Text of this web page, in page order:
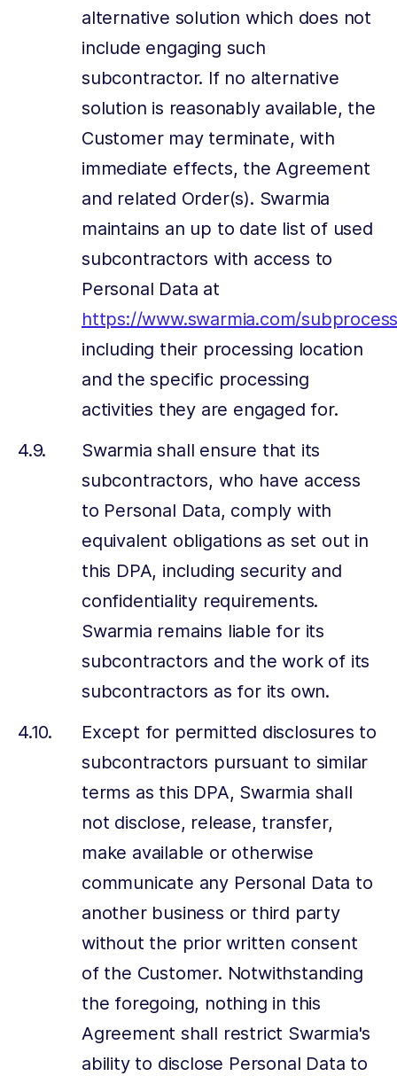
alternative solution which does not
include engaging such
subcontractor. If no alternative
solution is reasonably available, the
Customer may terminate, with
immediate effects, the Agreement
and related Order(s). Swarmia
maintains an up to date list of used
subcontractors with access to
Personal Data at
https://www.swarmia.com/
including their processing location
and the specific processing
activities they are engaged for.
Swarmia shall ensure that its
subcontractors, who have access
to Personal Data, comply with
equivalent obligations as set out in
this DPA, including security and
confidentiality requirements.
Swarmia remains liable for its
subcontractors and the work of its
subcontractors as for its own.
Except for permitted disclosures to
subcontractors pursuant to similar
terms as this DPA, Swarmia shall
not disclose, release, transfer,
make available or otherwise
communicate any Personal Data to
another business or third party
without the prior written consent
of the Customer. Notwithstanding
the foregoing, nothing in this
Agreement shall restrict Swarmia's
ability to disclose Personal Data to